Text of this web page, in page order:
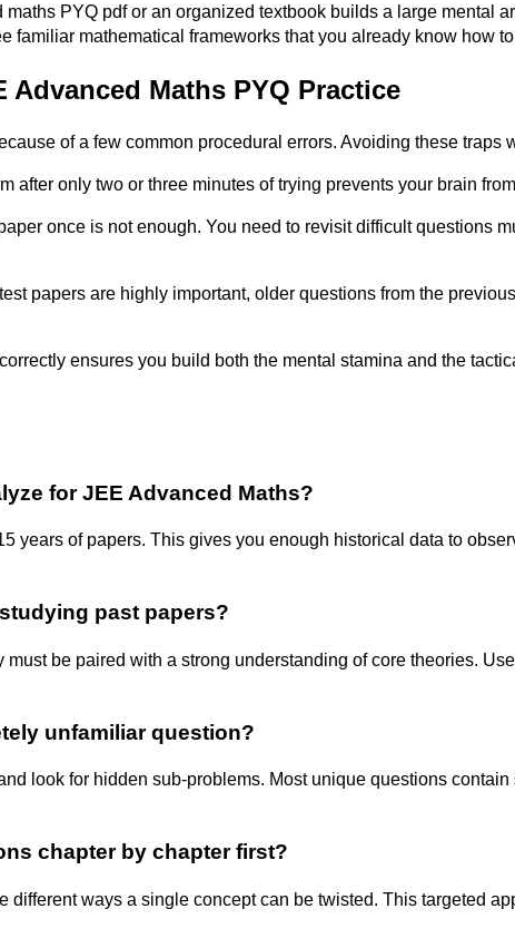
PYQ pdf or an organized textbook builds a large mental
familiar mathematical frameworks that you already know how
Maths PYQ Practice
of a few common procedural errors. Avoiding these
after only two or three minutes of trying prevents your brain
once is not enough. You need to revisit difficult questions
papers are highly important, older questions from the
ensures you build both the mental stamina and the
for JEE Advanced Maths?
years of papers. This gives you enough historical data to
past papers?
be paired with a strong understanding of core theories.
unfamiliar question?
look for hidden sub-problems. Most unique questions
chapter by chapter first?
ways a single concept can be twisted. This targeted